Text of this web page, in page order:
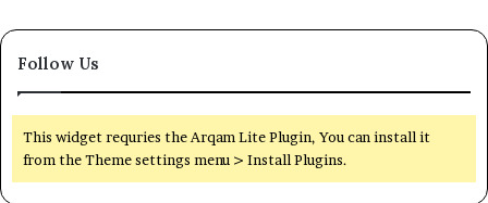
Follow Us
This widget requries the Arqam Lite Plugin, You can install it
from the Theme settings menu > Install Plugins.